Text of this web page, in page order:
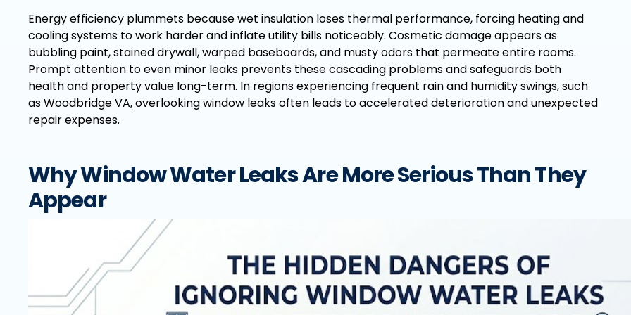
Energy efficiency plummets because wet insulation loses thermal performance, forcing heating and
cooling systems to work harder and inflate utility bills noticeably. Cosmetic damage appears as
bubbling paint, stained drywall, warped baseboards, and musty odors that permeate entire rooms.
Prompt attention to even minor leaks prevents these cascading problems and safeguards both
health and property value long-term. In regions experiencing frequent rain and humidity swings, such
as Woodbridge VA, overlooking window leaks often leads to accelerated deterioration and unexpected
repair expenses.
Why Window Water Leaks Are More Serious Than They
Appear